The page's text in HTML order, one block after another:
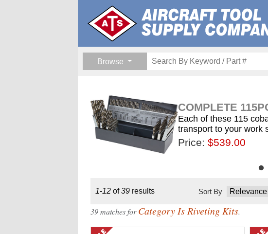
Browse
COMPLETE
Each of these 115
transport to your work
Price: $539.00
$155.75
$155.00
$189.00
1-12of39results Sort By
39 matches forCategory Is Riveting Kits.